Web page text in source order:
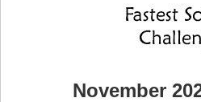
November